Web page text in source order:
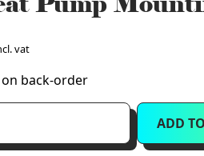
vat
back-order
ADD